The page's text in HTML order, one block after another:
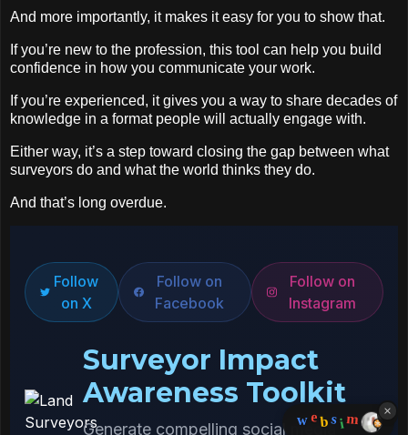
And more importantly, it makes it easy for you to show that.
If you’re new to the profession, this tool can help you build
confidence in how you communicate your work.
If you’re experienced, it gives you a way to share decades of
knowledge in a format people will actually engage with.
Either way, it’s a step toward closing the gap between what
surveyors do and what the world thinks they do.
And that’s long overdue.